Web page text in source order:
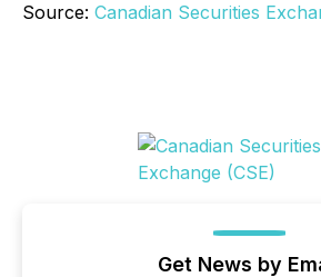
Source: Canadian Securities
Get News by